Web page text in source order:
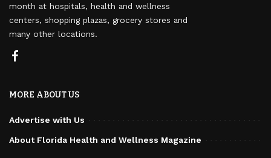
month at hospitals, health and wellness
centers, shopping plazas, grocery stores and
many other locations.
MORE ABOUT US
Advertise with Us
About Florida Health and Wellness Magazine